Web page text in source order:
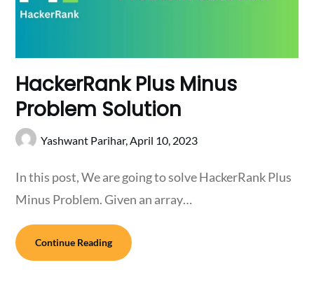
HackerRank Plus Minus
Problem Solution
Yashwant Parihar, April 10, 2023
In this post, We are going to solve HackerRank Plus
Minus Problem. Given an array…
Continue Reading